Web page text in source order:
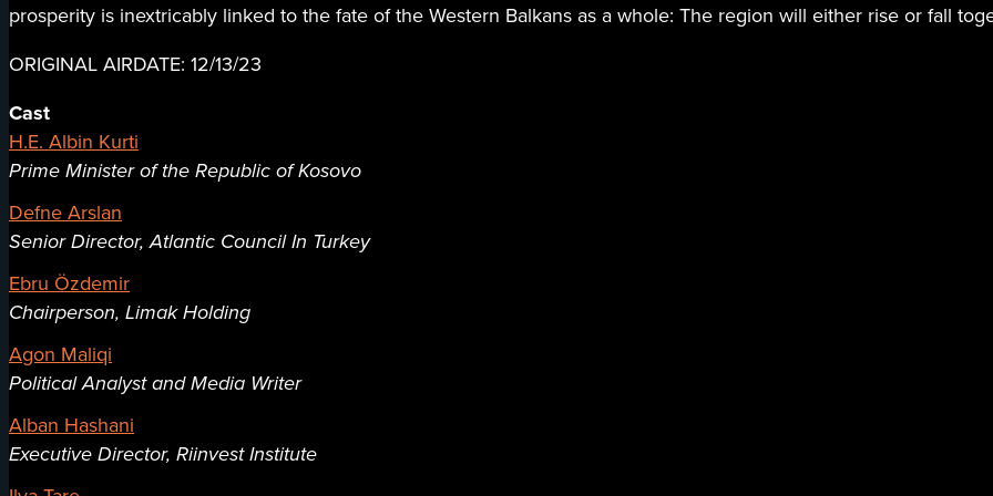
prosperity is inextricably linked to the fate of the Western Balkans as a whole: The region will either rise or fall
ORIGINAL AIRDATE: 12/13/23
Cast
H.E. Albin Kurti
Prime Minister of the Republic of Kosovo
Defne Arslan
Senior Director, Atlantic Council In Turkey
Ebru Özdemir
Chairperson, Limak Holding
Agon Maliqi
Political Analyst and Media Writer
Alban Hashani
Executive Director, Riinvest Institute